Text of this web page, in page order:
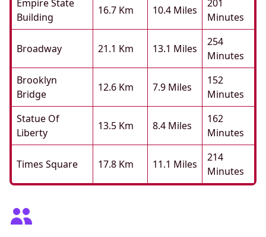
Empire State
Building
16.7 Km 10.4 Miles
201
Minutes
Broadway 21.1 Km 13.1 Miles
254
Minutes
Brooklyn
Bridge
12.6 Km 7.9 Miles
152
Minutes
Statue Of
Liberty
13.5 Km 8.4 Miles
162
Minutes
Times Square 17.8 Km 11.1 Miles
214
Minutes